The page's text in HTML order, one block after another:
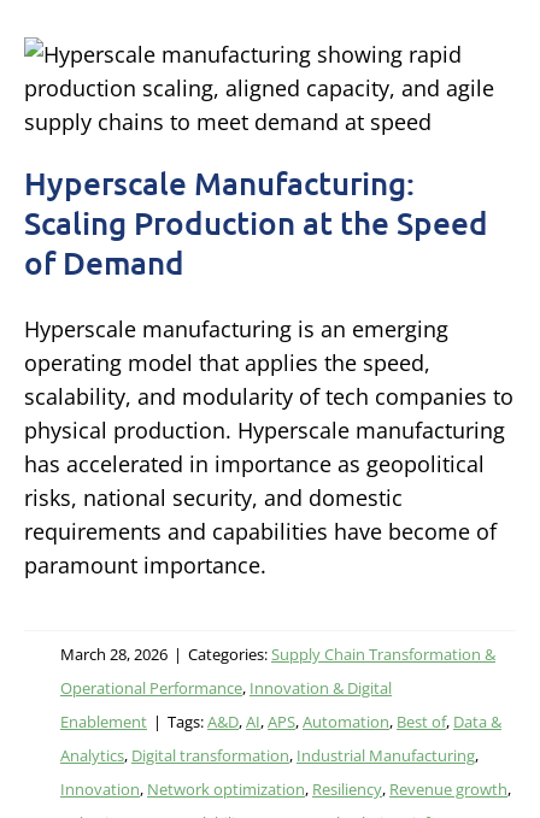
Hyperscale Manufacturing:
Scaling Production at the Speed
of Demand
Hyperscale manufacturing is an emerging
operating model that applies the speed,
scalability, and modularity of tech companies to
physical production. Hyperscale manufacturing
has accelerated in importance as geopolitical
risks, national security, and domestic
requirements and capabilities have become of
paramount importance.
March 28, 2026 | Categories:Supply Chain Transformation &
Operational Performance, Innovation & Digital
Enablement | Tags:A&D,AI,APS,Automation, Best of, Data &
Analytics, Digital transformation, Industrial Manufacturing,
Innovation, Network optimization, Resiliency, Revenue growth,